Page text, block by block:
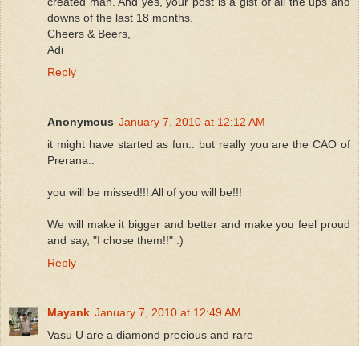
downs of the last 18 months.
Cheers & Beers,
Adi
Reply
Anonymous January 7, 2010 at 12:12 AM
it might have started as fun.. but really you are the CAO of
Prerana..
you will be missed!!! All of you will be!!!
We will make it bigger and better and make you feel proud
and say, "I chose them!!" :)
Reply
Mayank January 7, 2010 at 12:49 AM
Vasu U are a diamond precious and rare